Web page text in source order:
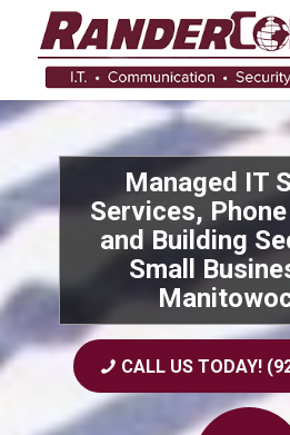
Managed IT
Services,
and Building
Small
CALL US TODAY!